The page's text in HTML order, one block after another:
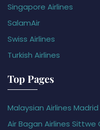
Singapore Airlines
SalamAir
Swiss Airlines
Turkish Airlines
Top Pages
Malaysian Airlines
Air Bagan Airlines